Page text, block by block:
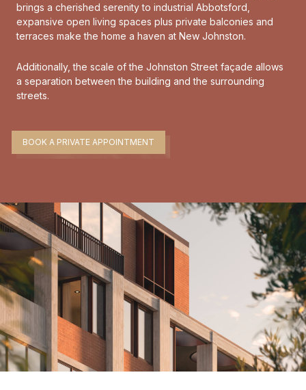
brings a cherished serenity to industrial Abbotsford,
expansive open living spaces plus private balconies and
terraces make the home a haven at New Johnston.
Additionally, the scale of the Johnston Street façade allows
a separation between the building and the surrounding
streets.
BOOK A PRIVATE APPOINTMENT